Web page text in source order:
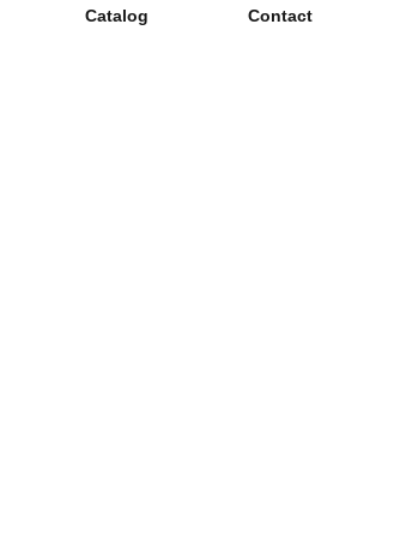
Catalog Contact